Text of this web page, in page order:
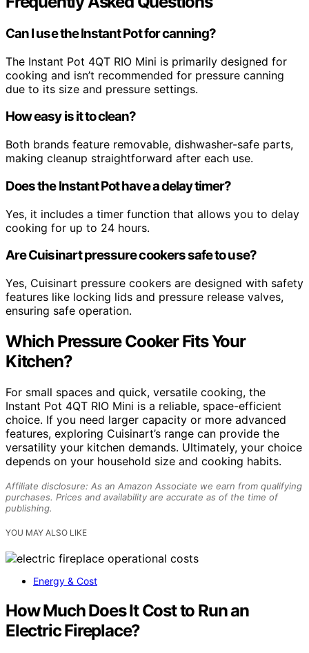
Can I use the Instant Pot for canning?
The Instant Pot 4QT RIO Mini is primarily designed for
cooking and isn’t recommended for pressure canning
due to its size and pressure settings.
How easy is it to clean?
Both brands feature removable, dishwasher-safe parts,
making cleanup straightforward after each use.
Does the Instant Pot have a delay timer?
Yes, it includes a timer function that allows you to delay
cooking for up to 24 hours.
Are Cuisinart pressure cookers safe to use?
Yes, Cuisinart pressure cookers are designed with safety
features like locking lids and pressure release valves,
ensuring safe operation.
Which Pressure Cooker Fits Your
Kitchen?
For small spaces and quick, versatile cooking, the
Instant Pot 4QT RIO Mini is a reliable, space-efficient
choice. If you need larger capacity or more advanced
features, exploring Cuisinart’s range can provide the
versatility your kitchen demands. Ultimately, your choice
depends on your household size and cooking habits.
Affiliate disclosure: As an Amazon Associate we earn from qualifying
purchases. Prices and availability are accurate as of the time of
publishing.
YOU MAY ALSO LIKE
Energy & Cost
How Much Does It Cost to Run an
Electric Fireplace?